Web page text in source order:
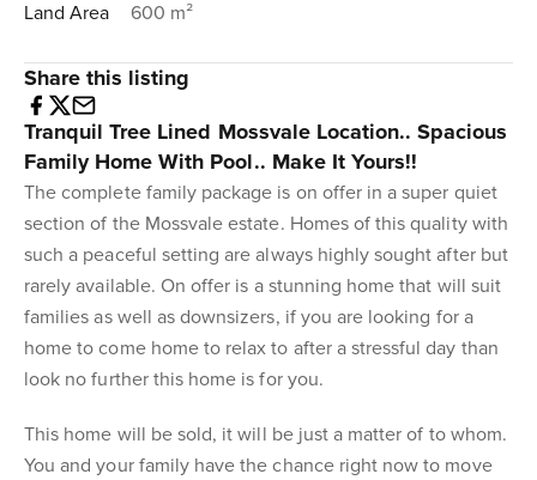
Land Area
600 m²
Share this listing
Tranquil Tree Lined Mossvale Location.. Spacious
Family Home With Pool.. Make It Yours!!
The complete family package is on offer in a super quiet
section of the Mossvale estate. Homes of this quality with
such a peaceful setting are always highly sought after but
rarely available. On offer is a stunning home that will suit
families as well as downsizers, if you are looking for a
home to come home to relax to after a stressful day than
look no further this home is for you.
This home will be sold, it will be just a matter of to whom.
You and your family have the chance right now to move